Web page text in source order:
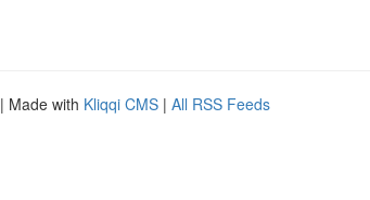
| Made with Kliqqi CMS | All RSS Feeds